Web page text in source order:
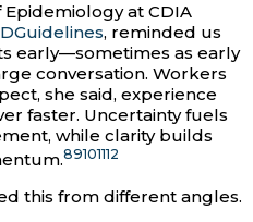
at CDIA
, reminded us
early—sometimes as early
conversation. Workers
she said, experience
faster. Uncertainty fuels
while clarity builds
89101112
this from different angles.